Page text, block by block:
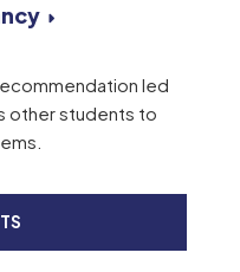
led
other students to